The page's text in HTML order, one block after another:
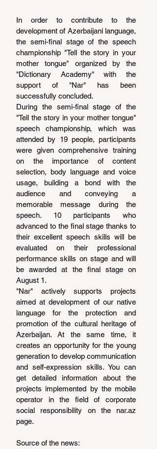
In order to contribute to the
development of Azerbaijani language,
the semi-final stage of the speech
championship "Tell the story in your
mother tongue" organized by the
"Dictionary Academy" with the
support of "Nar" has been
successfully concluded.
During the semi-final stage of the
"Tell the story in your mother tongue"
speech championship, which was
attended by 19 people, participants
were given comprehensive training
on the importance of content
selection, body language and voice
usage, building a bond with the
audience and conveying a
memorable message during the
speech. 10 participants who
advanced to the final stage thanks to
their excellent speech skills will be
evaluated on their professional
performance skills on stage and will
be awarded at the final stage on
August 1.
"Nar" actively supports projects
aimed at development of our native
language for the protection and
promotion of the cultural heritage of
Azerbaijan. At the same time, it
creates an opportunity for the young
generation to develop communication
and self-expression skills. You can
get detailed information about the
projects implemented by the mobile
operator in the field of corporate
social responsibility on the nar.az
page.
Source of the news: